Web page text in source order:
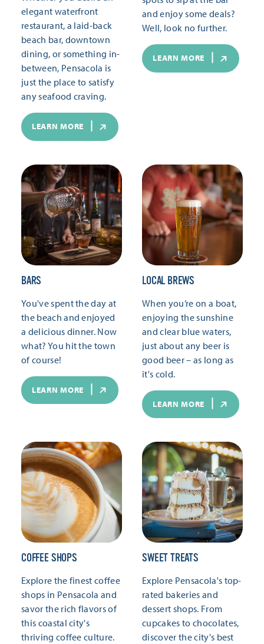
elegant waterfront
restaurant, a laid-back
beach bar, downtown
dining, or something in-
between, Pensacola is
just the place to satisfy
any seafood craving.
LEARN MORE
and enjoy some deals?
Well, look no further.
LEARN MORE
BARS
You've spent the day at
the beach and enjoyed
a delicious dinner. Now
what? You hit the town
of course!
LEARN MORE
LOCAL BREWS
When you’re on a boat,
enjoying the sunshine
and clear blue waters,
just about any beer is
good beer – as long as
it's cold.
LEARN MORE
COFFEE SHOPS
Explore the finest coffee
shops in Pensacola and
savor the rich flavors of
this coastal city's
thriving coffee culture.
SWEET TREATS
Explore Pensacola's top-
rated bakeries and
dessert shops. From
cupcakes to chocolates,
discover the city's best